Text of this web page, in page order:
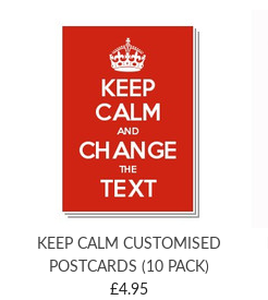
KEEP CALM CUSTOMISED
POSTCARDS (10 PACK)
£4.95